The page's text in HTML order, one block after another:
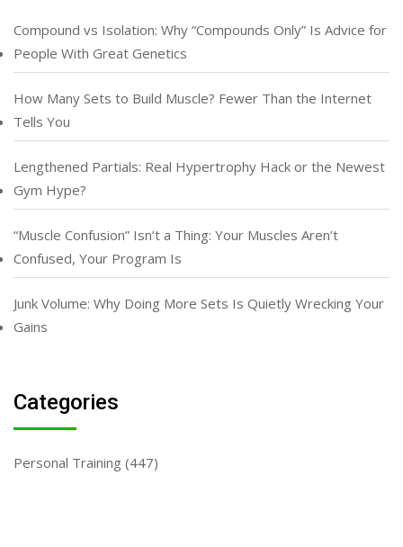
Compound vs Isolation: Why “Compounds Only” Is Advice for
People With Great Genetics
How Many Sets to Build Muscle? Fewer Than the Internet
Tells You
Lengthened Partials: Real Hypertrophy Hack or the Newest
Gym Hype?
“Muscle Confusion” Isn’t a Thing: Your Muscles Aren’t
Confused, Your Program Is
Junk Volume: Why Doing More Sets Is Quietly Wrecking Your
Gains
Categories
Personal Training (447)